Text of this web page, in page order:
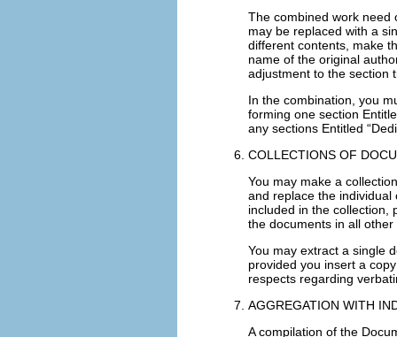
The combined work need
may be replaced with a
different contents, make
name of the original
adjustment to the section
In the combination, you
forming one section
any sections Entitled
COLLECTIONS OF
You may make a
and replace the individual
included in the collection,
the documents in all other
You may extract a single
provided you insert a
respects regarding
AGGREGATION WITH
A compilation of the